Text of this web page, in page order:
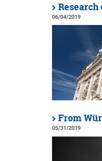
06/04/2019
From
05/31/2019